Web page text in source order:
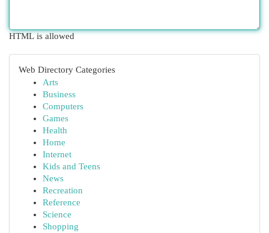
HTML is allowed
Web Directory Categories
Arts
Business
Computers
Games
Health
Home
Internet
Kids and Teens
News
Recreation
Reference
Science
Shopping